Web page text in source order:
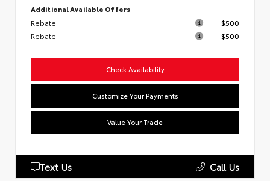
Additional Available Offers
Rebate
$500
Rebate
$500
Check Availability
Customize Your Payments
Value Your Trade
Text Us Call Us